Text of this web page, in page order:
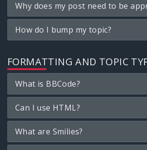
Why does my post need to be
How do I bump my topic?
FORMATTING AND TOPIC
What is BBCode?
Can I use HTML?
What are Smilies?